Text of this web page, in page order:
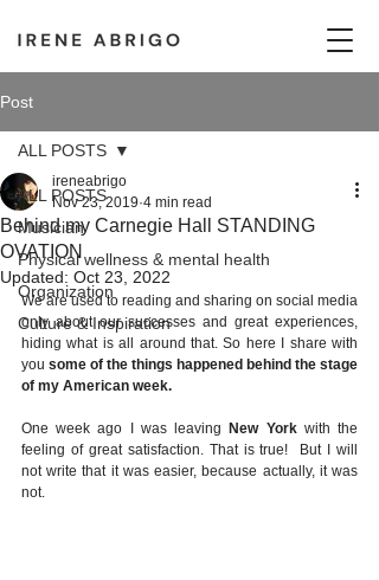
Post
ALL POSTS
Musician
Physical wellness & mental health
Organization
Culture & Inspiration
ALL POSTS
Behind my Carnegie Hall STANDING
OVATION
ireneabrigo
Nov 23, 2019 4 min read
Updated: Oct 23, 2022
We are used to reading and sharing on social media
only about our successes and great experiences,
hiding what is all around that. So here I share with
you some of the things happened behind the stage
of my American week.
One week ago I was leaving New York with the
feeling of great satisfaction. That is true!  But I will
not write that it was easier, because actually, it was
not.